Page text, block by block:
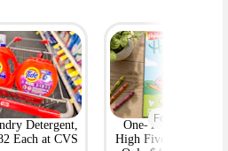
Detergent,
Each at CVS
Featured
One-Year Highlights
High Five Subscription,